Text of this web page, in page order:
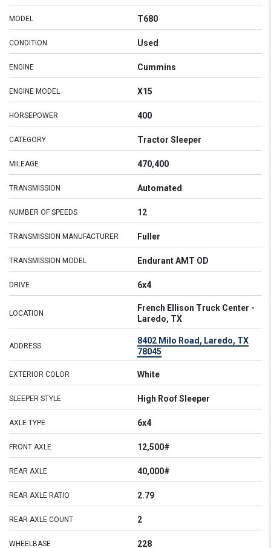
MODEL T680
CONDITION Used
ENGINE Cummins
ENGINE MODEL X15
HORSEPOWER 400
CATEGORY Tractor Sleeper
MILEAGE 470,400
TRANSMISSION Automated
NUMBER OF SPEEDS 12
TRANSMISSION MANUFACTURER Fuller
TRANSMISSION MODEL Endurant AMT OD
DRIVE 6x4
LOCATION
French Ellison Truck Center -
Laredo, TX
ADDRESS
8402 Milo Road, Laredo, TX
78045
EXTERIOR COLOR White
SLEEPER STYLE High Roof Sleeper
AXLE TYPE 6x4
FRONT AXLE 12,500#
REAR AXLE 40,000#
REAR AXLE RATIO 2.79
REAR AXLE COUNT 2
WHEELBASE 228